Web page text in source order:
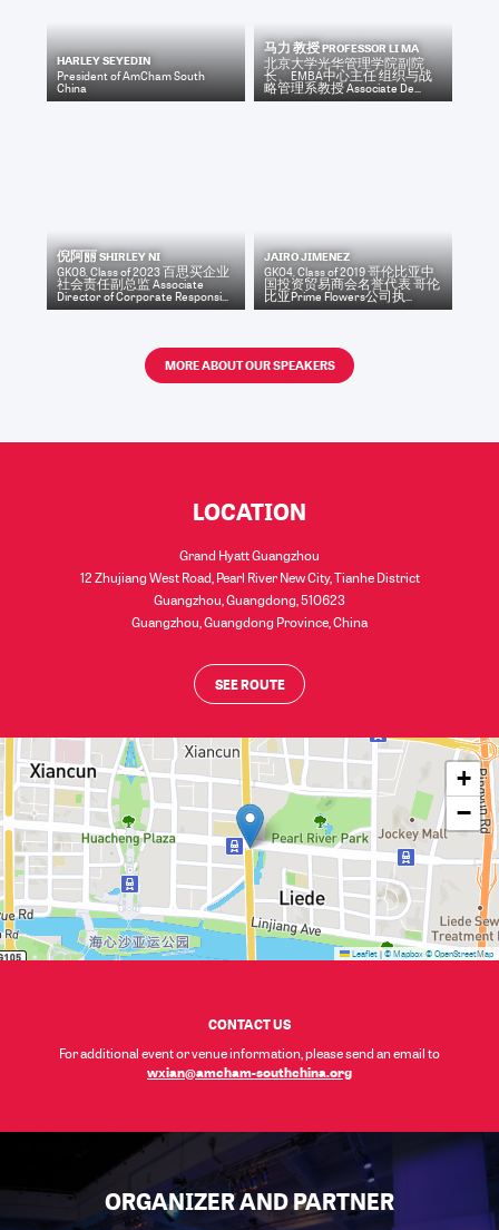
HARLEY SEYEDIN
PresidentofAmCham South
China
马力 教授 PROFESSOR LI MA
北京大学光华管理学院副院
长、EMBA中心主任 组织与战
略管理系教授 Associate De...
倪阿丽 SHIRLEY NI
GK08, Class of 2023 百思买企业
社会责任副总监 Associate
Director of Corporate Responsi...
JAIRO JIMENEZ
GK04, Class of 2019 哥伦比亚中
国投资贸易商会名誉代表 哥伦
比亚Prime Flowers公司执...
MORE ABOUT OUR SPEAKERS
LOCATION
Grand Hyatt Guangzhou
12 Zhujiang West Road, Pearl River New City, Tianhe District
Guangzhou, Guangdong, 510623
Guangzhou Guangdong Province China
SEE ROUTE
+
−
Leaflet | © Mapbox © OpenStreetMap
CONTACT US
For additional event or venue information, please send an email to
wxian@amcham-southchina.org
ORGANIZER AND PARTNER